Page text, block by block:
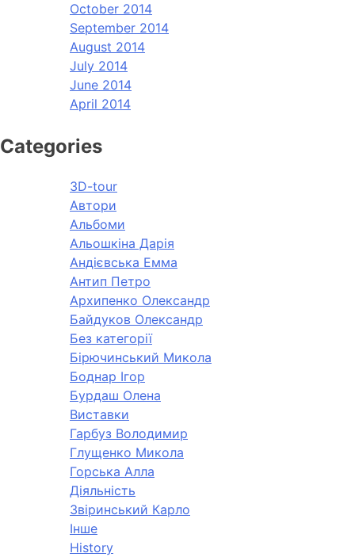
October 2014
September 2014
August 2014
July 2014
June 2014
April 2014
Categories
3D-tour
Автори
Альбоми
Альошкіна Дарія
Андієвська Емма
Антип Петро
Архипенко Олександр
Байдуков Олександр
Без категорії
Бірючинський Микола
Боднар Ігор
Бурдаш Олена
Виставки
Гарбуз Володимир
Глущенко Микола
Горська Алла
Діяльність
Звіринський Карло
Інше
History